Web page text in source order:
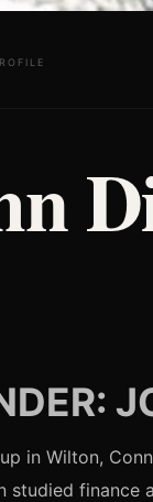
in Wilton,
studied finance